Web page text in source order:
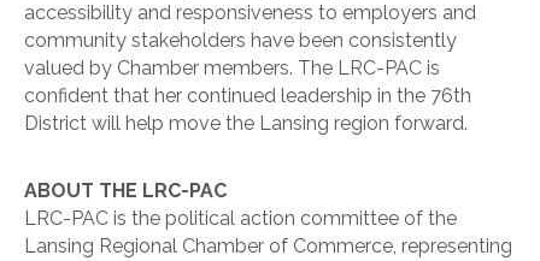
accessibility and responsiveness to employers and
community stakeholders have been consistently
valued by Chamber members. The LRC-PAC is
confident that her continued leadership in the 76th
District will help move the Lansing region forward.
ABOUT THE LRC-PAC
LRC-PAC is the political action committee of the
Lansing Regional Chamber of Commerce, representing